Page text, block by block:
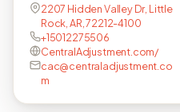
2207 Hidden Valley Dr, Little
Rock, AR, 72212-4100
+15012275506
CentralAdjustment.com/
cac@centraladjustment.co
m